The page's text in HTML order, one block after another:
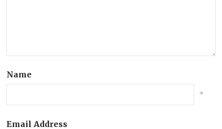
Name
*
Email Address